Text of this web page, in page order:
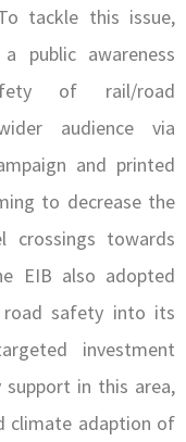
tackle this issue,
public awareness
of rail/road
audience via
and printed
to decrease the
crossings towards
EIB also adopted
road safety into its
investment
support in this area,
climate adaption of